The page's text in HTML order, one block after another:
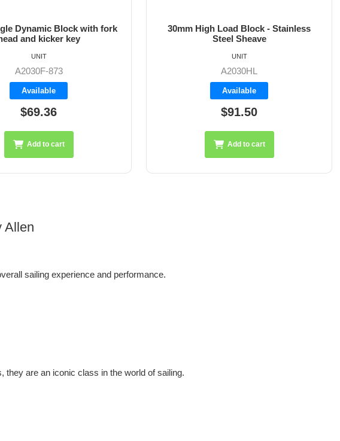
Load Block - Stainless
Steel Sheave
A2030HL
Available
$91.50
UNIT
Add to cart
30mm High Load Block with Fork
Head
A2030HLF
Available
$104.15
UNIT
Add to cart
Allen
sailing experience and performance.
they are an iconic class in the world of sailing.